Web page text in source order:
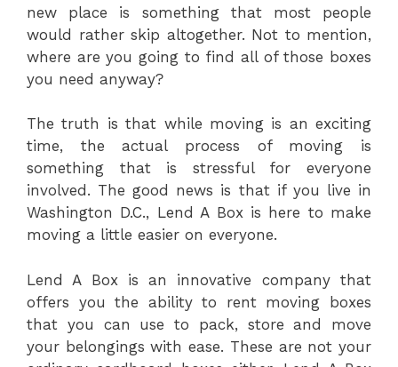
new place is something that most people
would rather skip altogether. Not to mention,
where are you going to find all of those boxes
you need anyway?
The truth is that while moving is an exciting
time, the actual process of moving is
something that is stressful for everyone
involved. The good news is that if you live in
Washington D.C., Lend A Box is here to make
moving a little easier on everyone.
Lend A Box is an innovative company that
offers you the ability to rent moving boxes
that you can use to pack, store and move
your belongings with ease. These are not your